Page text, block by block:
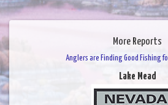
More Reports
Anglers are Finding Good Fishing
Lake Mead